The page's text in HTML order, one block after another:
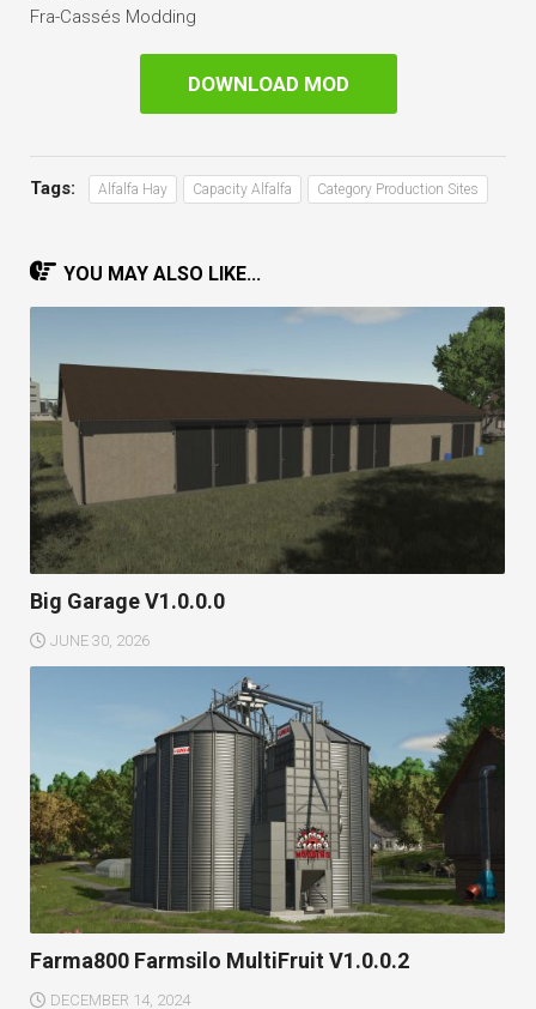
Fra-Cassés Modding
DOWNLOAD MOD
Tags: Alfalfa Hay Capacity Alfalfa Category Production Sites
YOU MAY ALSO LIKE...
Big Garage V1.0.0.0
JUNE 30, 2026
Farma800 Farmsilo MultiFruit V1.0.0.2
DECEMBER 14, 2024